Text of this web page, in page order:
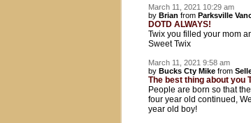
March 11, 2021 10:29 am
by Brian from Parksville
DOTD ALWAYS!
Twix you filled your mom
Sweet Twix
March 11, 2021 9:58 am
by Bucks Cty Mike from
The best thing about you
People are born so that
four year old continued,
year old boy!